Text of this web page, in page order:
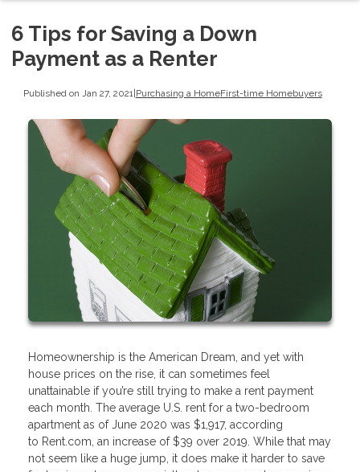
6 Tips for Saving a Down
Payment as a Renter
Published on Jan 27, 2021 |Purchasing a HomeFirst-time Homebuyers
Homeownership is the American Dream, and yet with
house prices on the rise, it can sometimes feel
unattainable if you’re still trying to make a rent payment
each month. The average U.S. rent for a two-bedroom
apartment as of June 2020 was $1,917, according
to Rent.com, an increase of $39 over 2019. While that may
not seem like a huge jump, it does make it harder to save